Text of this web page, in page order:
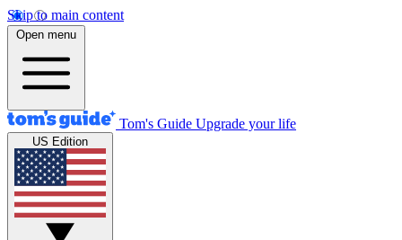
Skip to main content
Open menu
Tom's Guide Upgrade your life
US Edition